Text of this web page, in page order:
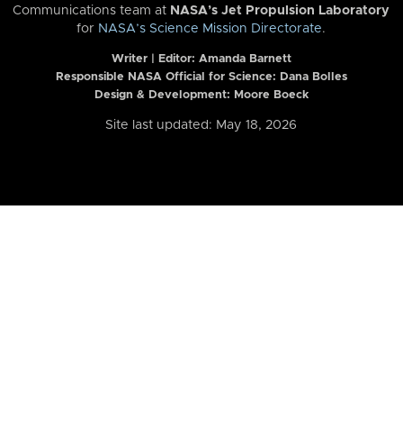
Communications team at NASA’s Jet Propulsion Laboratory
for NASA’s Science Mission Directorate.
Writer | Editor: Amanda Barnett
Responsible NASA Official for Science: Dana Bolles
Design & Development: Moore Boeck
Site last updated: May 18, 2026